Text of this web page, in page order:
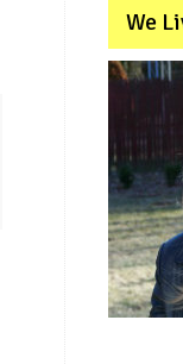
We